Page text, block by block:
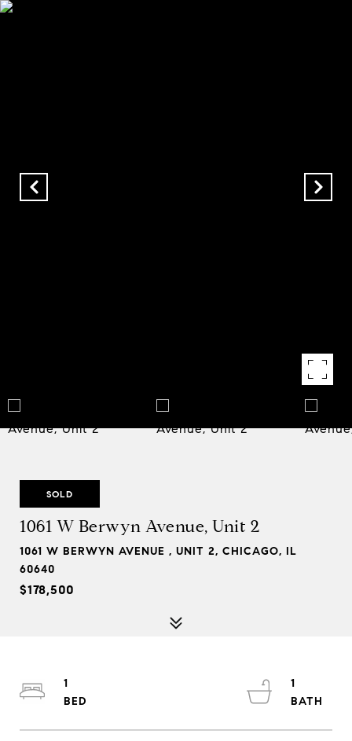
SOLD
1061 W Berwyn Avenue, Unit 2
1061 W BERWYN AVENUE , UNIT 2, CHICAGO, IL
60640
$178,500
1
1